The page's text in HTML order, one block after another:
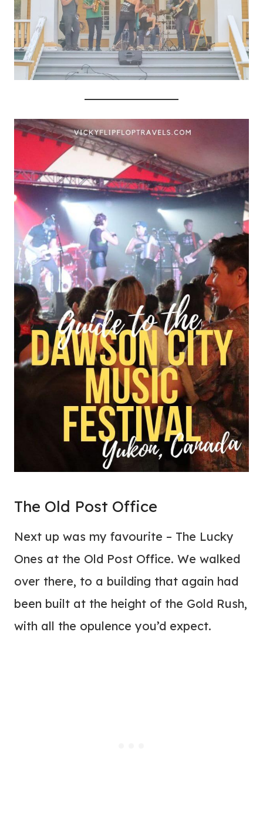
The Old Post Office
Next up was my favourite – The Lucky
Ones at the Old Post Office. We walked
over there, to a building that again had
been built at the height of the Gold Rush,
with all the opulence you’d expect.